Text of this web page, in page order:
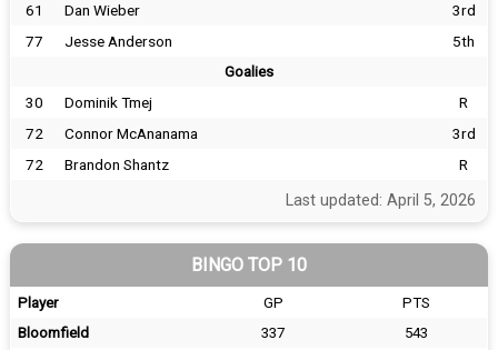
61
Dan Wieber
3rd
77
Jesse Anderson 5th
Goalies
30 Dominik Tmej
R
72
Connor McAnanama
3rd
72
Brandon Shantz R
Last updated: April 5, 2026
BINGO TOP 10
Player GP
PTS
Bloomfield
337
543